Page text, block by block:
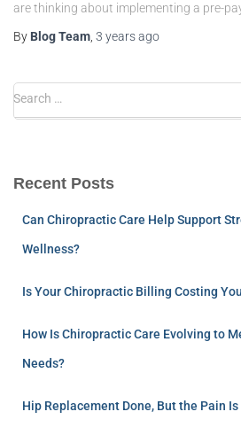
are thinking about implementing a pre-
By Blog Team 3 yearsago
Search …
Recent Posts
Can Chiropractic Care Help Support
Wellness?
Is Your Chiropractic Billing Costing
How Is Chiropractic Care Evolving to
Needs?
Hip Replacement Done, But the Pain Is